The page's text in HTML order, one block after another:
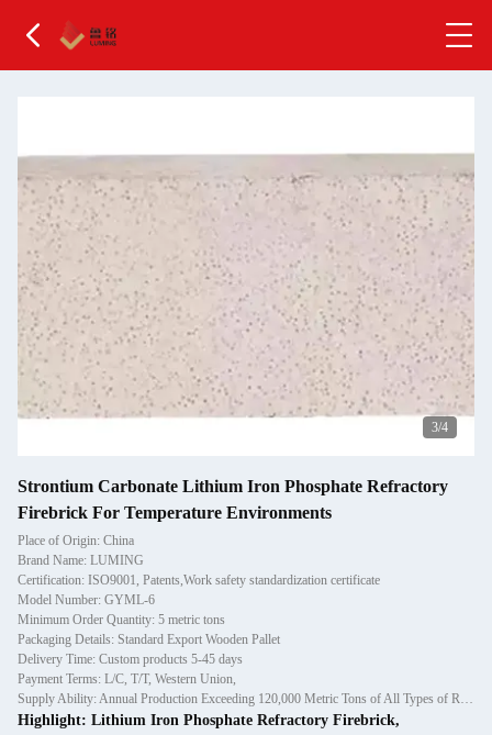
4/4
Strontium Carbonate Lithium Iron Phosphate Refractory
Firebrick For Temperature Environments
Place of Origin: China
Brand Name: LUMING
Certification: ISO9001, Patents,Work safety standardization certificate
Model Number: GYML-6
Minimum Order Quantity: 5 metric tons
Packaging Details: Standard Export Wooden Pallet
Delivery Time: Custom products 5-45 days
Payment Terms: L/C, T/T, Western Union,
Supply Ability: Annual Production Exceeding 120,000 Metric Tons of All Types of Refractory Materials Including Castables, Preforms, and Bric
Highlight: Lithium Iron Phosphate Refractory Firebrick,